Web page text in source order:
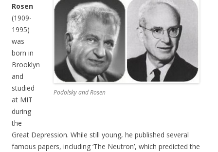
Podolsky and Rosen
Rosen
(1909-
1995)
was
born in
Brooklyn
and
studied
at MIT
during
the
Great Depression. While still young, he published several
famous papers, including ‘The Neutron’, which predicted the